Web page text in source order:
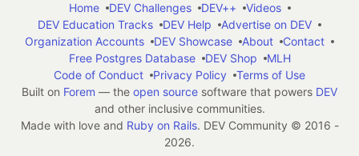
Home
DEV Challenges DEV++
Videos
DEV Education Tracks
DEV Help
Advertise on DEV
Organization Accounts
DEV Showcase About
Contact
Free Postgres Database
DEV Shop
MLH
Code of Conduct
Privacy Policy
Terms of Use
Built on Forem — the open source software that powers DEV
and other inclusive communities.
Made with love and Ruby on Rails. DEV Community © 2016 -
2026.